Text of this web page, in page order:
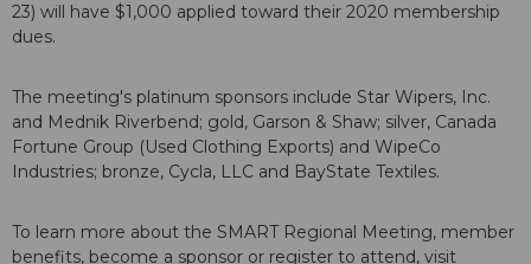
23) will have $1,000 applied toward their 2020 membership
dues.
The meeting's platinum sponsors include Star Wipers, Inc.
and Mednik Riverbend; gold, Garson & Shaw; silver, Canada
Fortune Group (Used Clothing Exports) and WipeCo
Industries; bronze, Cycla, LLC and BayState Textiles.
To learn more about the SMART Regional Meeting, member
benefits, become a sponsor or register to attend, visit